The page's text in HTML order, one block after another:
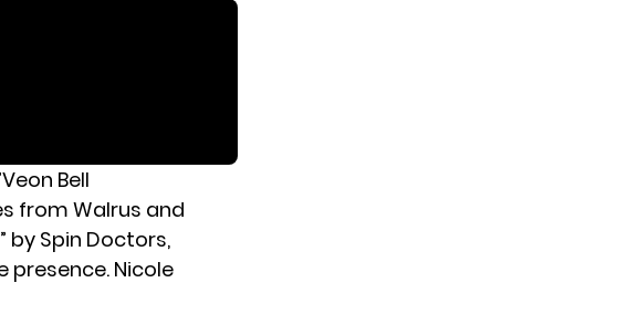
Bell
from Walrus and
by Spin Doctors,
Nicole